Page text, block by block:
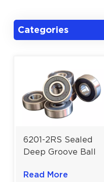
Categories
6201-2RS Sealed
Deep Groove Ball
Motors And
Read More